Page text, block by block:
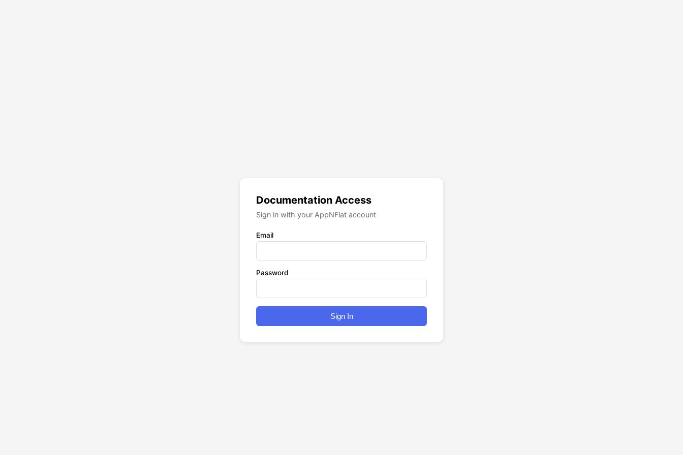
Documentation Access
Sign in with your AppNFlat account
Email
Password
Sign In